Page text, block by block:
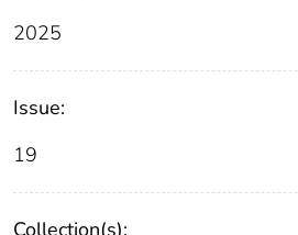
2025
Issue:
19
Collection(s):